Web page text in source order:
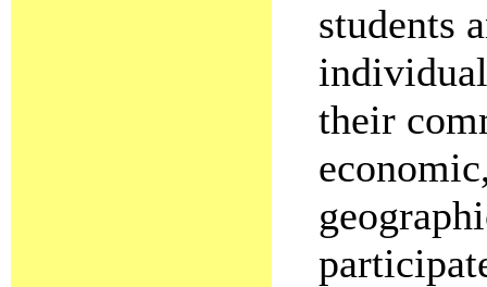
students
their